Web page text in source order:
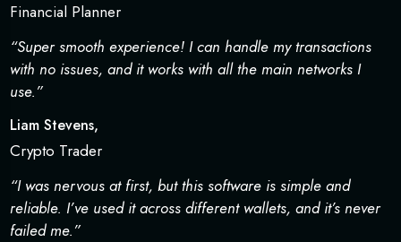
Financial Planner
“Super smooth experience! I can handle my transactions
with no issues, and it works with all the main networks I
use.”
Liam Stevens,
Crypto Trader
“I was nervous at first, but this software is simple and
reliable. I’ve used it across different wallets, and it’s never
failed me.”